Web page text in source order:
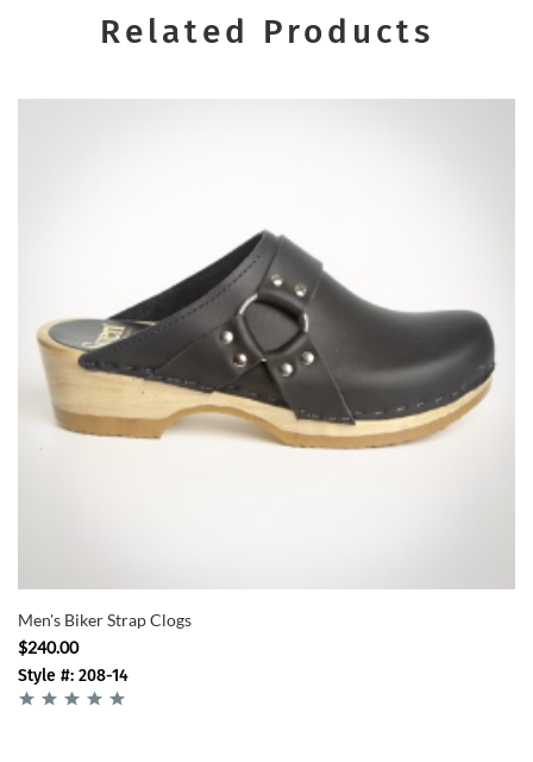
Related Products
Men's Biker Strap Clogs
$240.00
Style #: 208-14